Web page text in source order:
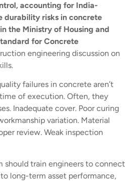
accounting for India-
durability risks in concrete
the Ministry of Housing and
for Concrete
engineering discussion on
failures in concrete aren’t
of execution. Often, they
Inadequate cover. Poor curing
variation. Material
review. Weak inspection
should train engineers to connect
long-term asset performance,